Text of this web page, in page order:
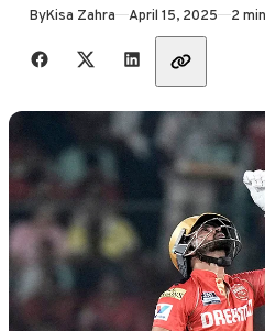
ByKisa Zahra Published
April 15, 2025 2
Share with friends